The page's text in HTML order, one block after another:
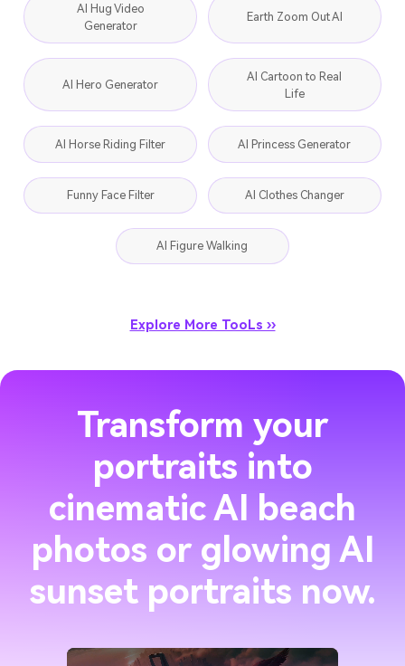
AI Hug Video
Generator
Earth Zoom Out AI
AI Hero Generator
AI Cartoon to Real
Life
AI Horse Riding Filter AI Princess Generator
Funny Face Filter AI Clothes Changer
AI Figure Walking
Explore More TooLs ››
Transform your
portraits into
cinematic AI beach
photos or glowing AI
sunset portraits now.